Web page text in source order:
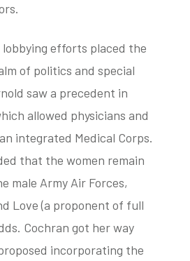
lobbying efforts placed the
of politics and special
saw a precedent in
allowed physicians and
integrated Medical Corps.
that the women remain
male Army Air Forces,
Love (a proponent of full
Cochran got her way
incorporating the